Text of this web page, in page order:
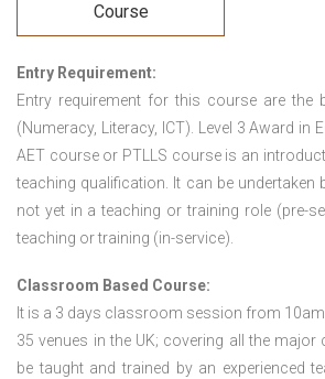
Course
Entry Requirement:
Entry requirement for this course are the
(Numeracy, Literacy, ICT). Level 3 Award in
AET course or PTLLS courseis an
teaching qualification. It can be undertaken
not yet in a teaching or training role (pre-
teaching or training (in-service).
Classroom Based Course:
It is a 3 days classroom session from
35 venues in the UK; covering all the major
be taught and trained by an experienced